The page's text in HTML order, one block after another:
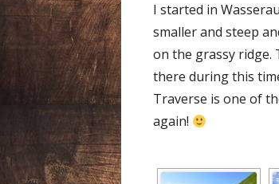
I started in
smaller and steep
on the grassy ridge.
there during this
Traverse is one of
again!